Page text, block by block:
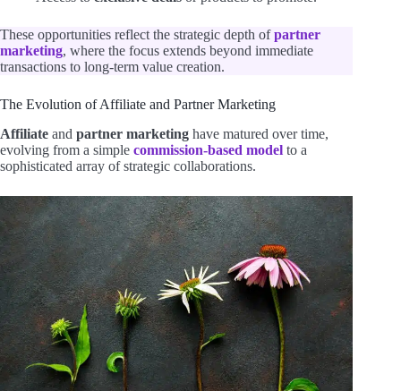
These opportunities reflect the strategic depth ofpartner
marketing, where the focus extends beyond immediate
transactions to long-term value creation.
The Evolution of Affiliate and Partner Marketing
Affiliate and partner marketing have matured over time,
evolving from a simple commission-based model to a
sophisticated array of strategic collaborations.